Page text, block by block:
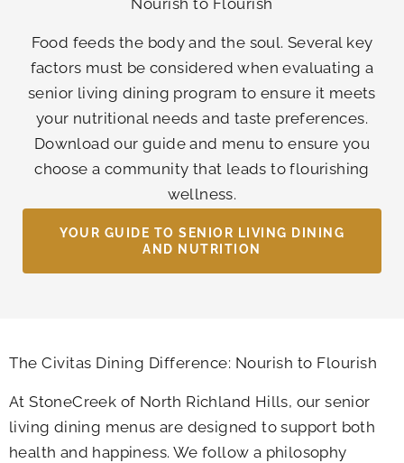
Food feeds the body and the soul. Several key
factors must be considered when evaluating a
senior living dining program to ensure it meets
your nutritional needs and taste preferences.
Download our guide and menu to ensure you
choose a community that leads to flourishing
wellness.
YOUR GUIDE TO SENIOR LIVING DINING
AND NUTRITION
The Civitas Dining Difference: Nourish to Flourish
AtStoneCreek of North Richland Hills, our senior
living dining menus are designed to support both
health and happiness. We follow a philosophy